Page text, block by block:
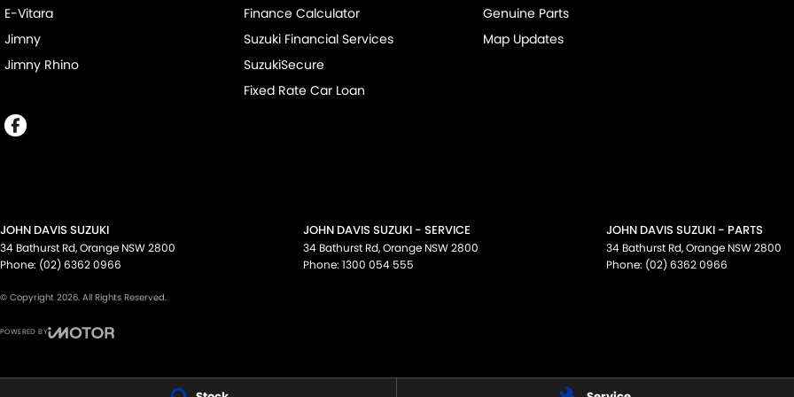
E-Vitara
Jimny
Jimny Rhino
Finance Calculator
Suzuki Financial Services
SuzukiSecure
Fixed Rate Car Loan
Genuine Parts
Map Updates
JOHN DAVIS SUZUKI
34 Bathurst Rd,Orange NSW2800
Phone: (02) 6362 0966
JOHN DAVIS SUZUKI - SERVICE
34 Bathurst Rd,Orange NSW2800
Phone: 1300 054 555
JOHN DAVIS SUZUKI - PARTS
34 Bathurst Rd,Orange NSW2800
Phone: (02) 6362 0966
© Copyright 2026. All Rights Reserved.
POWERED BY